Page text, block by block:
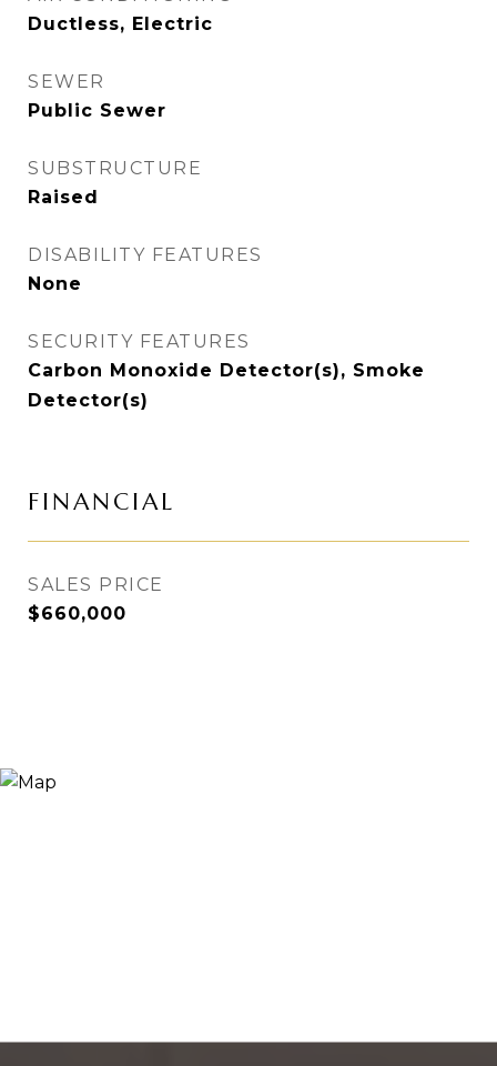
Ductless, Electric
SEWER
Public Sewer
SUBSTRUCTURE
Raised
DISABILITY FEATURES
None
SECURITY FEATURES
Carbon Monoxide Detector(s), Smoke
Detector(s)
FINANCIAL
SALES PRICE
$660,000